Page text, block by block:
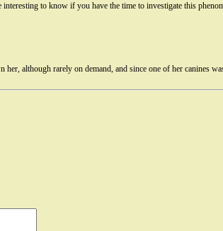
to know if you have the time to investigate this
although rarely on demand, and since one of her canines